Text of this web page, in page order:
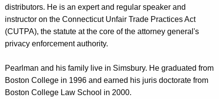
distributors. He is an expert and regular speaker and
instructor on the Connecticut Unfair Trade Practices Act
(CUTPA), the statute at the core of the attorney general's
privacy enforcement authority.
Pearlman and his family live in Simsbury. He graduated from
Boston College in 1996 and earned his juris doctorate from
Boston College Law School in 2000.